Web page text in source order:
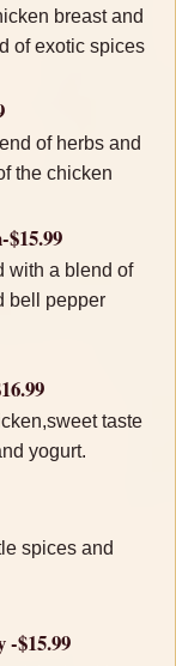
breast and
of exotic spices
of herbs and
the chicken
with a blend of
bell pepper
taste
yogurt.
spices and
-$15.99